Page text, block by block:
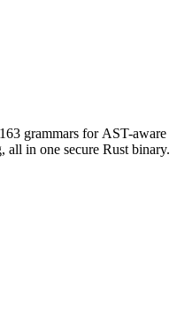
grammars for AST-aware
all in one secure Rust binary.